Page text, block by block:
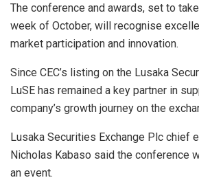
The conference and awards, set to
week of October, will recognise
market participation and innovation.
Since CEC’s listing on the Lusaka
LuSE has remained a key partner in
company’s growth journey on the
Lusaka Securities Exchange Plc chief
Nicholas Kabaso said the conference
an event.